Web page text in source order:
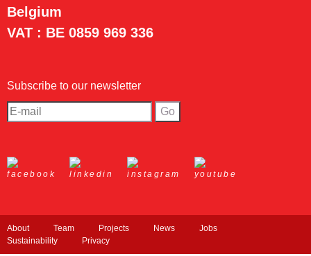
Belgium
VAT : BE 0859 969 336
Subscribe to our newsletter
About Team Projects News
Jobs
Sustainability
Privacy